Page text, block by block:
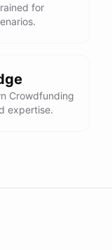
for
Crowdfunding
expertise.